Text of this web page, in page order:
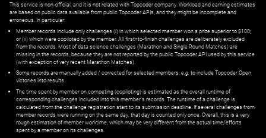
This service is non-official, and it is not related with Topcoder company. Workload and earning estimates
are based on public data available from public Topcoder APIs, and they might be incomplete and
erroneous. In particular:
Member records include only challenges (i) in which selected member won a prize superior to $100;
or (ii) which were copiloted by the member. All first=to-finish challenges are deliberately excluded
from the records. Most of data science challenges (Marathon and Single Round Matches) are
missing in the records, because they are not reported by the public Topcoder API used by this service
(with exception of very recent Marathon Matches).
Some records are manually added / corrected for selected members, e.g. to include Topcoder Open
victories into results.
The time spent by member on competing (copiloting) is estimated as the overall runtime of
corresponding challenges included into this member's records. The runtime of a challenge is
calculated from the challenge registration start to its submission deadline. If several challenges from
member records were running on the same day, that day is counted only once. Overall, this is a very
rough estimation of member worktime, which may be very different from the actual time/efforts
spent by a member on its challenges.